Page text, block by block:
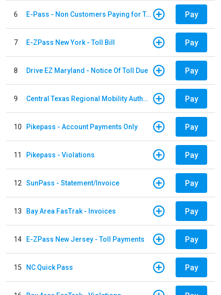
6 E-Pass - Non Customers Paying for Toll Violations Pay
7 E-ZPass New York - Toll Bill Pay
8 Drive EZ Maryland - Notice Of Toll Due Pay
9 Central Texas Regional Mobility Authority Pay
10 Pikepass - Account Payments Only Pay
11 Pikepass - Violations Pay
12 SunPass - Statement/Invoice Pay
13 Bay Area FasTrak - Invoices Pay
14 E-ZPass New Jersey - Toll Payments Pay
15 NC Quick Pass Pay